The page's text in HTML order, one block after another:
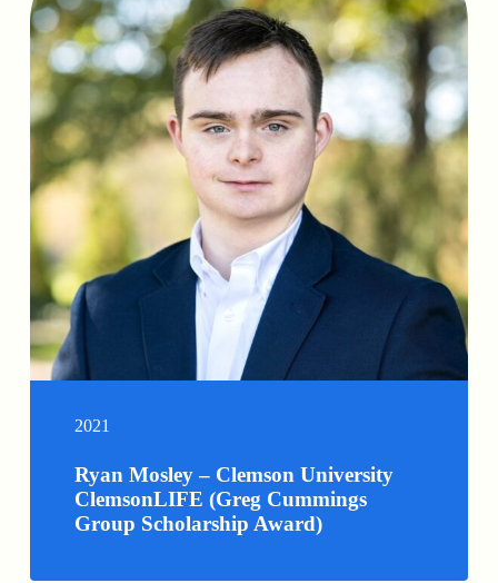
2021
Ryan Mosley – Clemson University
ClemsonLIFE (Greg Cummings
Group Scholarship Award)